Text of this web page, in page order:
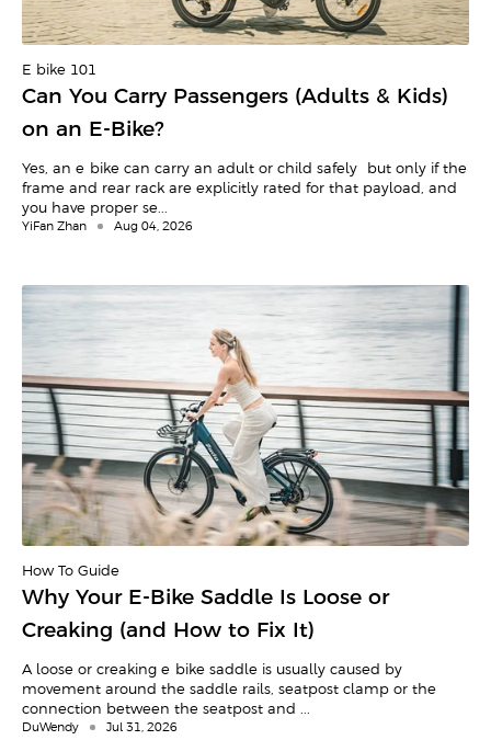
E-bike 101
Can You Carry Passengers (Adults & Kids)
on an E-Bike?
Yes, an e-bike can carry an adult or child safely—but only if the
frame and rear rack are explicitly rated for that payload, and
you have proper se...
YiFan Zhan Aug 04, 2026
How To Guide
Why Your E-Bike Saddle Is Loose or
Creaking (and How to Fix It)
A loose or creaking e-bike saddle is usually caused by
movement around the saddle rails, seatpost clamp or the
connection between the seatpost and ...
DuWendy Jul 31, 2026